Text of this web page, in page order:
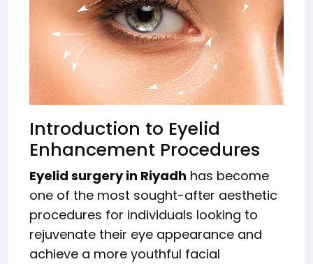
Introduction to Eyelid
Enhancement Procedures
Eyelid surgery in Riyadh has become
one of the most sought-after aesthetic
procedures for individuals looking to
rejuvenate their eye appearance and
achieve a more youthful facial